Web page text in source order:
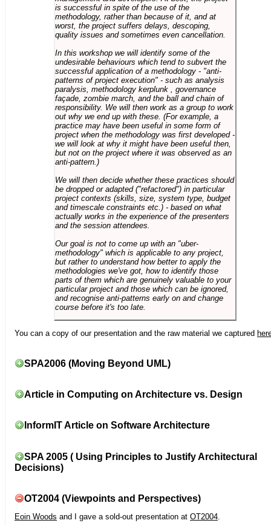
is successful in spite of the use of the
methodology, rather than because of it, and at
worst, the project suffers delays, descoping,
quality issues and sometimes even cancellation.
In this workshop we will identify some of the
undesirable behaviours which tend to subvert the
successful application of a methodology - "anti-
patterns of project execution" - such as analysis
paralysis, methodology kerplunk , governance
façade, zombie march, and the ball and chain of
responsibility. We will then work as a group to work
out why we end up with these. (For example, a
practice may have been useful in some form of
project when the methodology was first developed -
we will look at why it might have been useful then,
but not on the project where it was observed as an
anti-pattern.)
We will then decide whether these practices should
be dropped or adapted ("refactored") in particular
project contexts (skills, size, system type, budget
and timescale constraints etc.) - based on what
actually works in the experience of the presenters
and the session attendees.
Our goal is not to come up with an "uber-
methodology" which is applicable to any project,
but rather to understand how better to apply the
methodologies we've got, how to identify those
parts of them which are genuinely valuable to your
particular project and those which can be ignored,
and recognise anti-patterns early on and change
course before it's too late.
You can a copy of our presentation and the raw material we captured
SPA2006 (Moving Beyond UML)
Article in Computing on Architecture vs. Design
InformIT Article on Software Architecture
SPA 2005 ( Using Principles to Justify Architectural
Decisions)
OT2004 (Viewpoints and Perspectives)
Eoin Woods and I gave a sold-out presentation at OT2004.